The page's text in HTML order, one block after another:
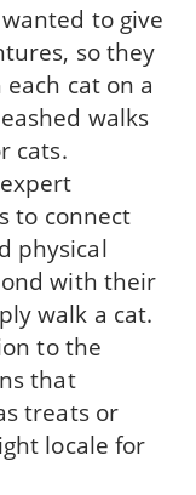
to give
so they
cat on a
walks
cats.
to connect
physical
with their
walk a cat.
to the
that
treats or
locale for